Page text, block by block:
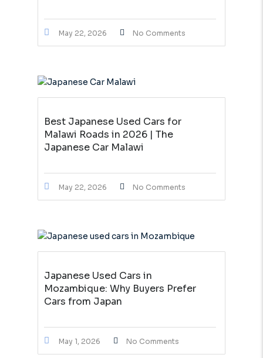
May 22, 2026 No Comments
Best Japanese Used Cars for
Malawi Roads in 2026 | The
Japanese Car Malawi
May 22, 2026 No Comments
Japanese Used Cars in
Mozambique: Why Buyers Prefer
Cars from Japan
May 1, 2026 No Comments